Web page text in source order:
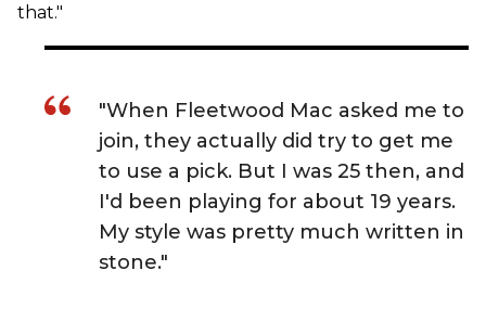
that."
"When Fleetwood Mac asked me to
join, they actually did try to get me
to use a pick. But I was 25 then, and
I'd been playing for about 19 years.
My style was pretty much written in
stone."